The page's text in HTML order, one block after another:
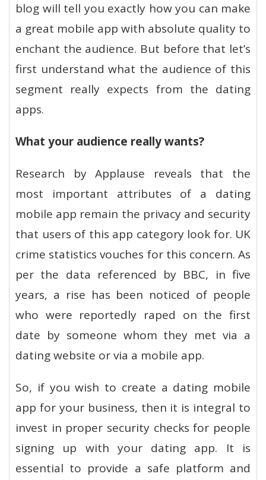
blog will tell you exactly how you can make
a great mobile app with absolute quality to
enchant the audience. But before that let’s
first understand what the audience of this
segment really expects from the dating
apps.
What your audience really wants?
Research by Applause reveals that the
most important attributes of a dating
mobile app remain the privacy and security
that users of this app category look for. UK
crime statistics vouches for this concern. As
per the data referenced by BBC, in five
years, a rise has been noticed of people
who were reportedly raped on the first
date by someone whom they met via a
dating website or via a mobile app.
So, if you wish to create a dating mobile
app for your business, then it is integral to
invest in proper security checks for people
signing up with your dating app. It is
essential to provide a safe platform and